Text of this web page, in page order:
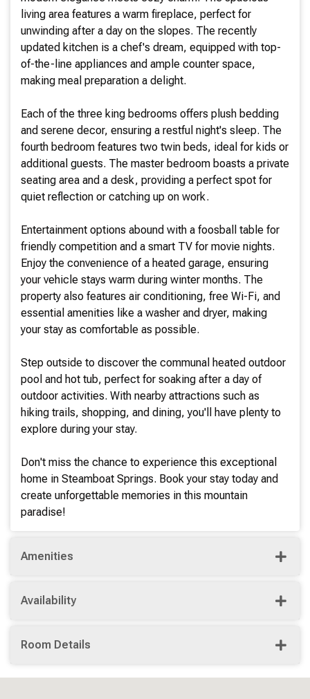
living area features a warm fireplace, perfect for
unwinding after a day on the slopes. The recently
updated kitchen is a chef's dream, equipped with top-
of-the-line appliances and ample counter space,
making meal preparation a delight.
Each of the three king bedrooms offers plush bedding
and serene decor, ensuring a restful night's sleep. The
fourth bedroom features two twin beds, ideal for kids or
additional guests. The master bedroom boasts a private
seating area and a desk, providing a perfect spot for
quiet reflection or catching up on work.
Entertainment options abound with a foosball table for
friendly competition and a smart TV for movie nights.
Enjoy the convenience of a heated garage, ensuring
your vehicle stays warm during winter months. The
property also features air conditioning, free Wi-Fi, and
essential amenities like a washer and dryer, making
your stay as comfortable as possible.
Step outside to discover the communal heated outdoor
pool and hot tub, perfect for soaking after a day of
outdoor activities. With nearby attractions such as
hiking trails, shopping, and dining, you'll have plenty to
explore during your stay.
Don't miss the chance to experience this exceptional
home in Steamboat Springs. Book your stay today and
create unforgettable memories in this mountain
paradise!
Amenities
Availability
Room Details